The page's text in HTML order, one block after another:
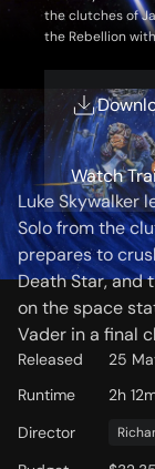
the clutches of
the Rebellion
fleet mounts a
the evil Emperor.
Watch
Storyline
Luke Skywalker
Solo from the
prepares to
Death Star, and
on the space
Vader in a final
Released
25
Runtime
2h
Director